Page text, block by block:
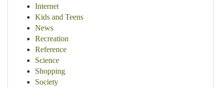
Internet
Kids and Teens
News
Recreation
Reference
Science
Shopping
Society